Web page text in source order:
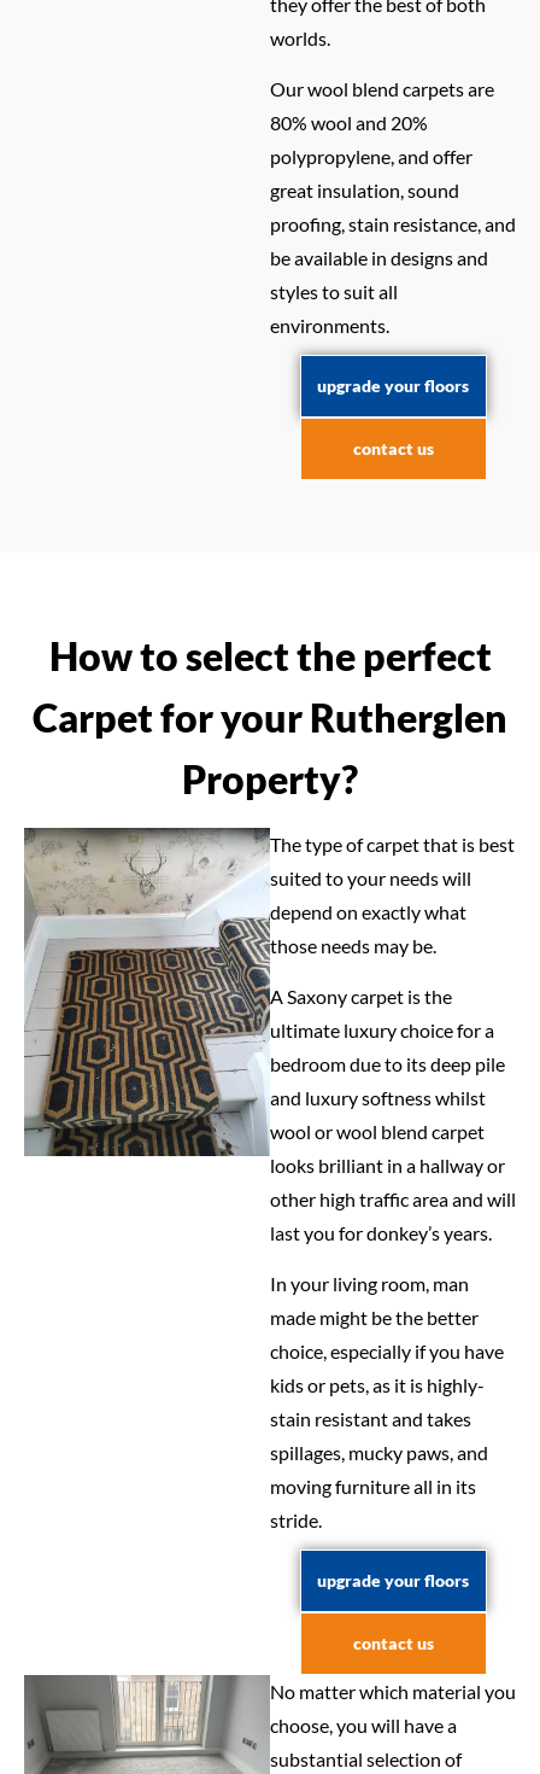
worlds.
Our wool blend carpets are
80% wool and 20%
polypropylene, and offer
great insulation, sound
proofing, stain resistance, and
be available in designs and
styles to suit all
environments.
upgrade your floors
contact us
How to select the perfect
Carpet for your Rutherglen
Property?
The type of carpet that is best
suited to your needs will
depend on exactly what
those needs may be.
A Saxony carpet is the
ultimate luxury choice for a
bedroom due to its deep pile
and luxury softness whilst
wool or wool blend carpet
looks brilliant in a hallway or
other high traffic area and will
last you for donkey’s years.
In your living room, man
made might be the better
choice, especially if you have
kids or pets, as it is highly-
stain resistant and takes
spillages, mucky paws, and
moving furniture all in its
stride.
upgrade your floors
contact us
No matter which material you
choose, you will have a
substantial selection of